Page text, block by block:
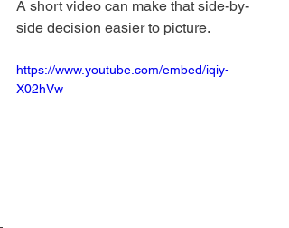
A short video can make that side-by-
side decision easier to picture.
https://www.youtube.com/embed/iqiy-
X02hVw